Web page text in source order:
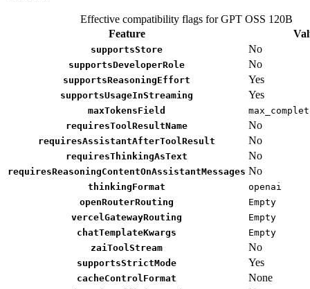
Effective compatibility flags for GPT OSS 120B
Feature
supportsStore No
supportsDeveloperRole No
supportsReasoningEffort Yes
supportsUsageInStreaming Yes
maxTokensField
requiresToolResultName
No
requiresAssistantAfterToolResult No
requiresThinkingAsText No
requiresReasoningContentOnAssistantMessages No
thinkingFormat
openai
openRouterRouting
Empty
vercelGatewayRouting
Empty
chatTemplateKwargs
Empty
zaiToolStream
No
supportsStrictMode Yes
cacheControlFormat None